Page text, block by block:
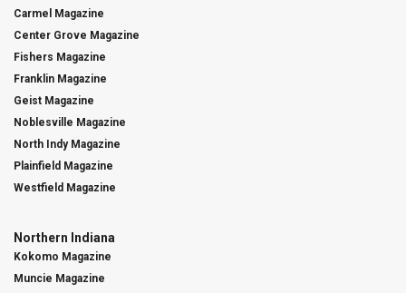
Carmel Magazine
Center Grove Magazine
Fishers Magazine
Franklin Magazine
Geist Magazine
Noblesville Magazine
North Indy Magazine
Plainfield Magazine
Westfield Magazine
Northern Indiana
Kokomo Magazine
Muncie Magazine